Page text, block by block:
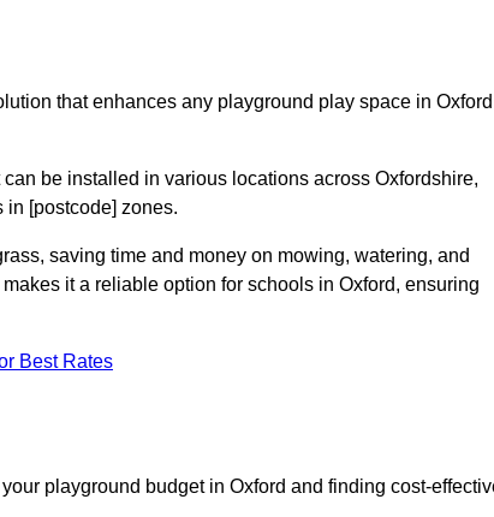
that enhances any playground play space in Oxford
be installed in various locations across Oxfordshire,
[postcode] zones.
saving time and money on mowing, watering, and
it a reliable option for schools in Oxford, ensuring
Best Rates
playground budget in Oxford and finding cost-